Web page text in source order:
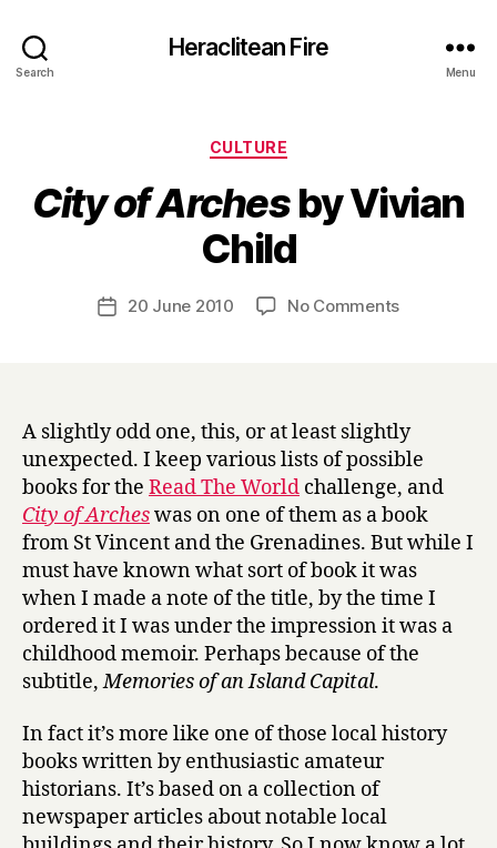
Search
Heraclitean Fire
Menu
Categories
CULTURE
City of Archesby Vivian
Child
Post
author
B
y
H
r
Post20 June 2010 No Commentson
o
f
r
c
h
e
s
by
Vivian
A slightly odd one, this, or at least slightly
unexpected. I keep various lists of possible
books for the Read The World challenge, and
City of Archeswas on one of them as a book
from St Vincent and the Grenadines. But while I
must have known what sort of book it was
when I made a note of the title, by the time I
ordered it I was under the impression it was a
childhood memoir. Perhaps because of the
subtitle,Memories of an Island Capital.
In fact it’s more like one of those local history
books written by enthusiastic amateur
historians. It’s based on a collection of
newspaper articles about notable local